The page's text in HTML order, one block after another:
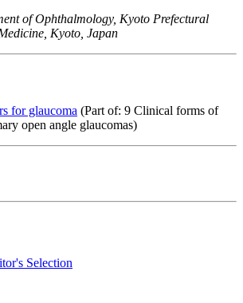
of Ophthalmology, Kyoto Prefectural
Kyoto, Japan
for glaucoma (Part of: 9 Clinical forms of
open angle glaucomas)
Selection